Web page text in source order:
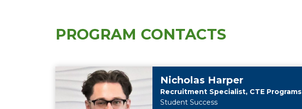
PROGRAM CONTACTS
Nicholas Harper
Recruitment Specialist, CTE Programs
Student Success